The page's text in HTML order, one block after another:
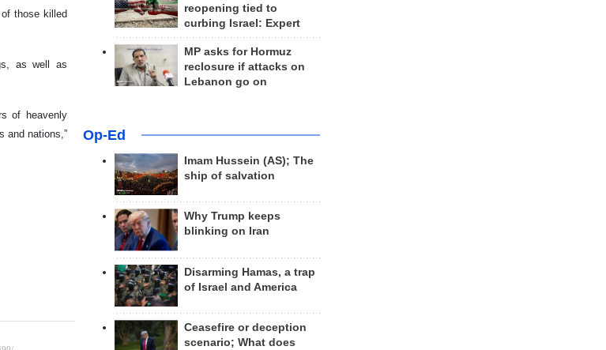
those killed
as well as
of heavenly
and nations,”
reopening tied to
curbing Israel: Expert
MP asks for Hormuz
reclosure if attacks on
Lebanon go on
Op-Ed
Imam Hussein (AS); The
ship of salvation
Why Trump keeps
blinking on Iran
Disarming Hamas, a trap
of Israel and America
Ceasefire or deception
scenario; What does